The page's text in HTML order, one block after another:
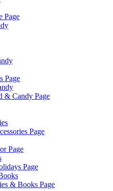
Page
Page
& Candy Page
Page
Page
Page
& Books Page